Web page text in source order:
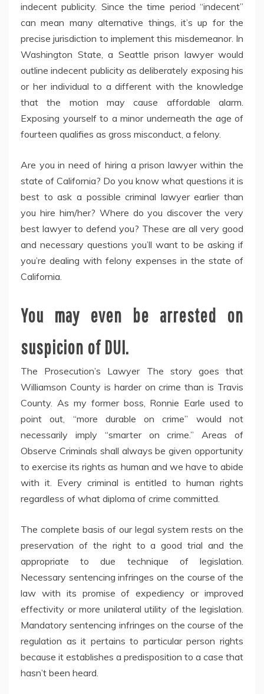
indecent publicity. Since the time period “indecent”
can mean many alternative things, it’s up for the
precise jurisdiction to implement this misdemeanor. In
Washington State, a Seattle prison lawyer would
outline indecent publicity as deliberately exposing his
or her individual to a different with the knowledge
that the motion may cause affordable alarm.
Exposing yourself to a minor underneath the age of
fourteen qualifies as gross misconduct, a felony.
Are you in need of hiring a prison lawyer within the
state of California? Do you know what questions it is
best to ask a possible criminal lawyer earlier than
you hire him/her? Where do you discover the very
best lawyer to defend you? These are all very good
and necessary questions you’ll want to be asking if
you’re dealing with felony expenses in the state of
California.
You may even be arrested on
suspicion of DUI.
The Prosecution’s Lawyer The story goes that
Williamson County is harder on crime than is Travis
County. As my former boss, Ronnie Earle used to
point out, “more durable on crime” would not
necessarily imply “smarter on crime.” Areas of
Observe Criminals shall always be given opportunity
to exercise its rights as human and we have to abide
with it. Every criminal is entitled to human rights
regardless of what diploma of crime committed.
The complete basis of our legal system rests on the
preservation of the right to a good trial and the
appropriate to due technique of legislation.
Necessary sentencing infringes on the course of the
law with its promise of expediency or improved
effectivity or more unilateral utility of the legislation.
Mandatory sentencing infringes on the course of the
regulation as it pertains to particular person rights
because it establishes a predisposition to a case that
hasn’t been heard.